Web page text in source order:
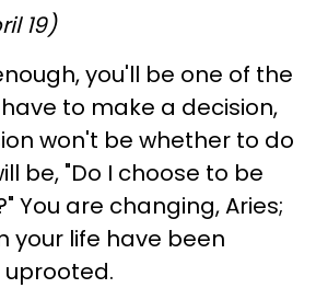
19)
you'll be one of the
to make a decision,
won't be whether to do
be, "Do I choose to be
You are changing, Aries;
your life have been